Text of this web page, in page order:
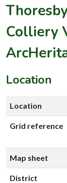
Colliery
Location
Location
Grid reference
Map sheet
District